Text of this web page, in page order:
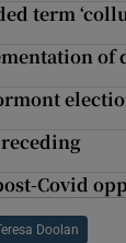
term
of
Covid
Doolan